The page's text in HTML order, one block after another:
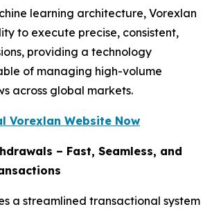
learning architecture, Vorexlan
to execute precise, consistent,
providing a technology
of managing high-volume
across global markets.
Vorexlan Website Now
– Fast, Seamless, and
a streamlined transactional system